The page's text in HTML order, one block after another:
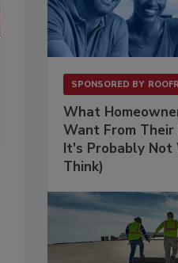
SPONSORED BY
What
Want From Their
It's Probably Not
Think)